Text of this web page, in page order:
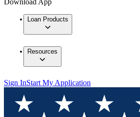
Download App
Loan Products
Resources
Sign InStart My Application